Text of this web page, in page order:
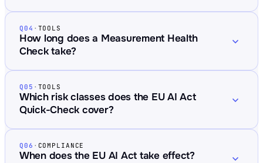
Q04 · TOOLS
How long does a Measurement Health
Check take?
Q05 · TOOLS
Which risk classes does the EU AI Act
Quick-Check cover?
Q06 · COMPLIANCE
When does the EU AI Act take effect?